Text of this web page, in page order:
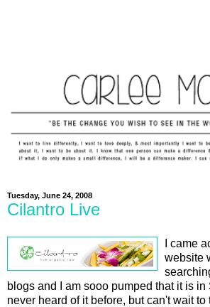
Tuesday, June 24, 2008
Cilantro Live
I came
website
blogs and I am sooo pumped that it is
never heard of it before, but can't wait to